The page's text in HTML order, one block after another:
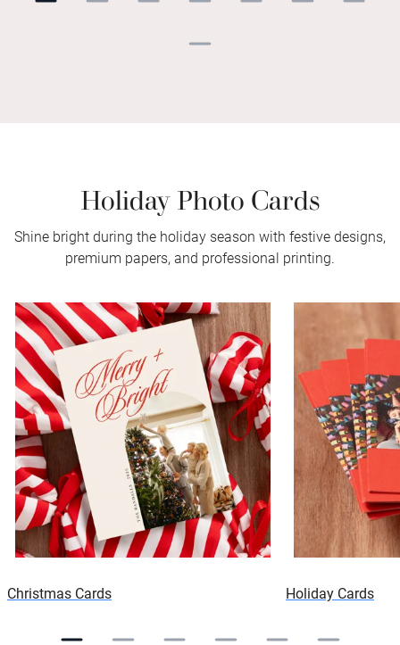
Holiday Photo Cards
Shine bright during the holiday season with festive designs,
premium papers, and professional printing.
Christmas Cards Holiday Cards